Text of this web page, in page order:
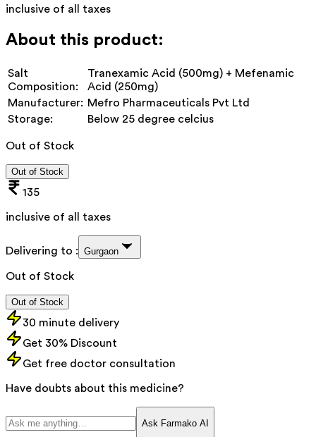
inclusive of all taxes
About this product:
Salt
Composition:
Tranexamic Acid (500mg) + Mefenamic
Acid (250mg)
Manufacturer: Mefro Pharmaceuticals Pvt Ltd
Storage:
Below 25 degree celcius
Out of Stock
Out of Stock
135
inclusive of all taxes
Delivering to : Gurgaon
Out of Stock
Out of Stock
30 minute delivery
Get 30% Discount
Get free doctor consultation
Have doubts about this medicine?
Ask Farmako AI